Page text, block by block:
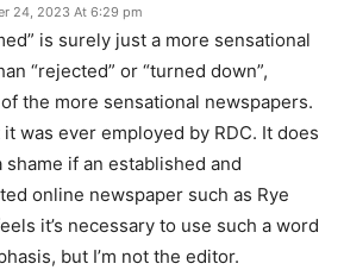
24, 2023 At 6:29 pm
is surely just a more sensational
“rejected” or “turned down”,
the more sensational newspapers.
it was ever employed by RDC. It does
shame if an established and
online newspaper such as Rye
it’s necessary to use such a word
but I’m not the editor.